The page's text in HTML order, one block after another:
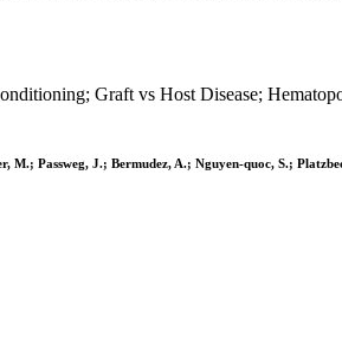
Graft vs Host Disease;
Passweg, J.; Bermudez, A.; Nguyen-quoc, S.;